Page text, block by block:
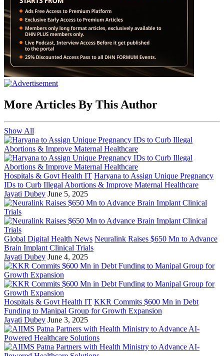
More Articles By This Author
Show All
Hospitals & Govt Health IT Haryana to Assign Unique Pregnancy
IDs to Curb Illegal Abortions & Improve Maternal Healthcare
Jayati Dubey June 5, 2025
Global Digital Health News Neuralink Raises $650 Mn to Advance
Brain Implant Clinical Trials
Jayati Dubey June 4, 2025
Hospitals & Govt Health IT KKR Commits $600 Mn in Debt
Funding to Manipal Group for Growth Expansion
Jayati Dubey June 3, 2025